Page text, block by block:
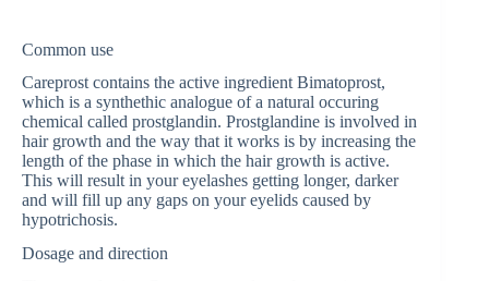
Common use
Careprost contains the active ingredient Bimatoprost,
which is a synthethic analogue of a natural occuring
chemical called prostglandin. Prostglandine is involved in
hair growth and the way that it works is by increasing the
length of the phase in which the hair growth is active.
This will result in your eyelashes getting longer, darker
and will fill up any gaps on your eyelids caused by
hypotrichosis.
Dosage and direction